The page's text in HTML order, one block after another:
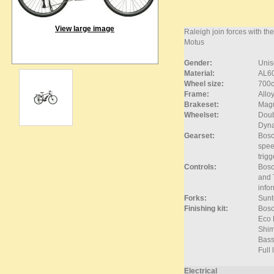
View large image
Raleigh join forces with
Motus
Gender:
Material:
Wheel size:
700c
Frame:
Brakeset:
Wheelset:
Gearset:
Controls:
and
Forks:
Finishing kit:
Eco
Full
Electrical